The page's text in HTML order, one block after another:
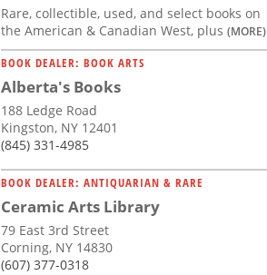
Rare, collectible, used, and select books on
the American & Canadian West, plus (MORE)
BOOK DEALER: BOOK ARTS
Alberta's Books
188 Ledge Road
Kingston, NY 12401
(845) 331-4985
BOOK DEALER: ANTIQUARIAN & RARE
Ceramic Arts Library
79 East 3rd Street
Corning, NY 14830
(607) 377-0318